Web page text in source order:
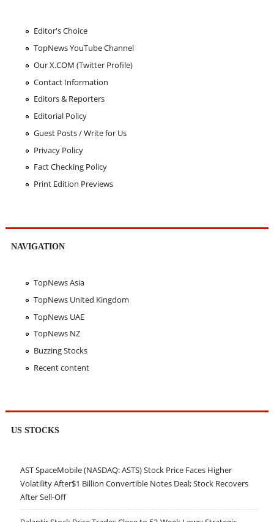
Editor's Choice
TopNews YouTube Channel
Our X.COM (Twitter Profile)
Contact Information
Editors & Reporters
Editorial Policy
Guest Posts / Write for Us
Privacy Policy
Fact Checking Policy
Print Edition Previews
NAVIGATION
TopNews Asia
TopNews United Kingdom
TopNews UAE
TopNews NZ
Buzzing Stocks
Recent content
US STOCKS
AST SpaceMobile (NASDAQ: ASTS) Stock Price Faces Higher
Volatility After$1 Billion Convertible Notes Deal; Stock Recovers
After Sell-Off